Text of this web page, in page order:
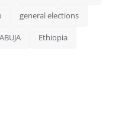
general elections
ABUJA Ethiopia